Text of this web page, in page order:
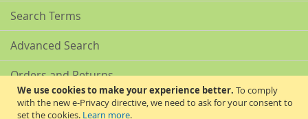
We use cookies to make your experience better. To comply
with the new e-Privacy directive, we need to ask for your consent to
set the cookies. Learn more.
Search Terms
Advanced Search
Orders and Returns
Contact Us